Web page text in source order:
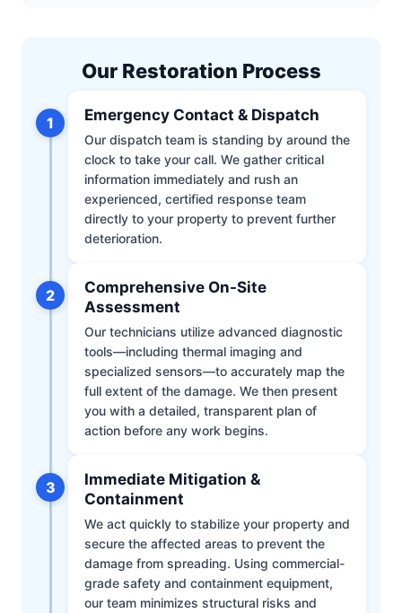
Our Restoration Process
1 Emergency Contact & Dispatch
Our dispatch team is standing by around the
clock to take your call. We gather critical
information immediately and rush an
experienced, certified response team
directly to your property to prevent further
deterioration.
2
Comprehensive On-Site
Assessment
Our technicians utilize advanced diagnostic
tools—including thermal imaging and
specialized sensors—to accurately map the
full extent of the damage. We then present
you with a detailed, transparent plan of
action before any work begins.
3
Immediate Mitigation &
Containment
We act quickly to stabilize your property and
secure the affected areas to prevent the
damage from spreading. Using commercial-
grade safety and containment equipment,
our team minimizes structural risks and